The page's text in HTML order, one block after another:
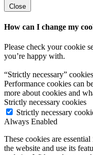
Close
How can I change my
Please check your cookie
you’re happy with.
“Strictly necessary”
Performance cookies can
more about cookies and
Strictly necessary cookies
Strictly necessary
Always Enabled
These cookies are
the website and use its